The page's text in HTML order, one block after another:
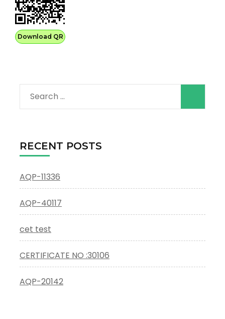
Download QR
Search
for:
RECENT POSTS
AQP-11336
AQP-40117
cet test
CERTIFICATE NO :30106
AQP-20142